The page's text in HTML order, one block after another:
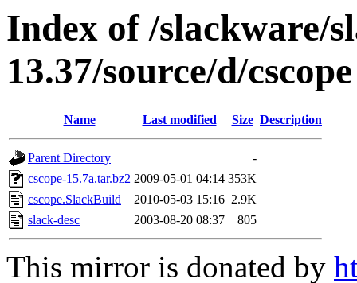
Index of /slackware/
13.37/source/d/cscope
Name Last modified Size Description
Parent Directory
-
cscope-15.7a.tar.bz2 2009-05-01 04:14 353K
cscope.SlackBuild
2010-05-03 15:16 2.9K
slack-desc
2003-08-20 08:37 805
This mirror is donated by